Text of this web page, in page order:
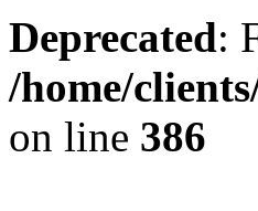
Deprecated:
/home/
on line 386